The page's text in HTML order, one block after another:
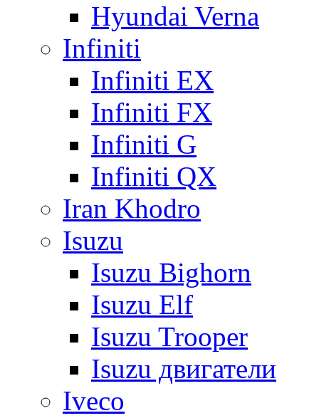
Hyundai Verna
Infiniti
Infiniti EX
Infiniti FX
Infiniti G
Infiniti QX
Iran Khodro
Isuzu
Isuzu Bighorn
Isuzu Elf
Isuzu Trooper
Isuzu двигатели
Iveco